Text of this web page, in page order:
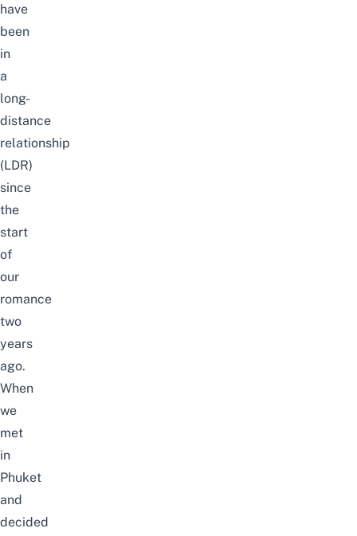
have
been
in
a
long-
distance
relationship
(LDR)
since
the
start
of
our
romance
two
years
ago.
When
we
met
in
Phuket
and
decided